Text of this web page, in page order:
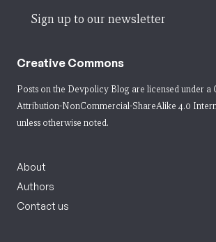
Sign up to our newsletter
Creative Commons
Posts on the Devpolicy Blog are licensed under a
Attribution-NonCommercial-ShareAlike 4.0
unless otherwise noted.
About
Authors
Contact us